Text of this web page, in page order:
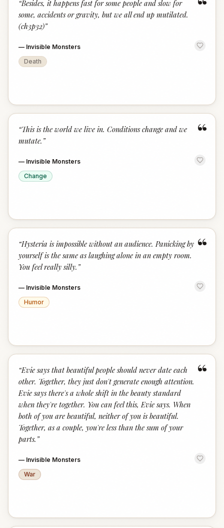
“Besides, it happens fast for some people and slow for
some, accidents or gravity, but we all end up mutilated.
(ch3p32)”
— Invisible Monsters
Death
“
“This is the world we live in. Conditions change and we
mutate. ”
— Invisible Monsters
Change
“
“Hysteria is impossible without an audience. Panicking by
yourself is the same as laughing alone in an empty room.
You feel really silly. ”
— Invisible Monsters
Humor
“
“Evie says that beautiful people should never date each
other. Together, they just don't generate enough attention.
Evie says there's a whole shift in the beauty standard
when they're together. You can feel this, Evie says. When
both of you are beautiful, neither of you is beautiful.
Together, as a couple, you're less than the sum of your
parts. ”
— Invisible Monsters
War